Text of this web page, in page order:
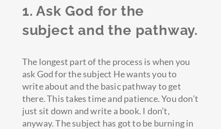
1. Ask God for the
subject and the pathway.
The longest part of the process is when you
ask God for the subject He wants you to
write about and the basic pathway to get
there. This takes time and patience. You don’t
just sit down and write a book. I don’t,
anyway. The subject has got to be burning in